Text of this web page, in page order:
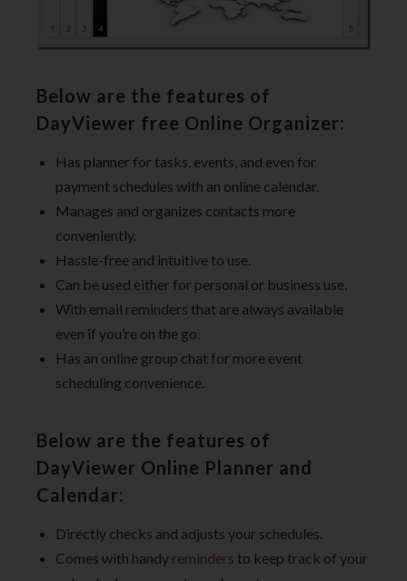
Below are the features of
DayViewer free Online Organizer:
Has planner for tasks, events, and even for
payment schedules with an online calendar.
Manages and organizes contacts more
conveniently.
Hassle-free and intuitive to use.
Can be used either for personal or business use.
With email reminders that are always available
even if you’re on the go.
Has an online group chat for more event
scheduling convenience.
Below are the features of
DayViewer Online Planner and
Calendar:
Directly checks and adjusts your schedules.
Comes with handy reminders to keep track of your